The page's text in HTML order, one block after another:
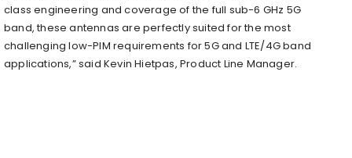
class engineering and coverage of the full sub-6 GHz 5G
band, these antennas are perfectly suited for the most
challenging low-PIM requirements for 5G and LTE/4G band
applications,” said Kevin Hietpas, Product Line Manager.